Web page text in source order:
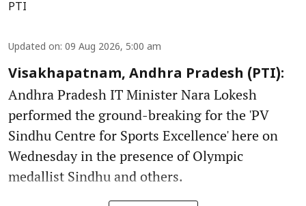
PTI
Updated on: 09 Aug 2026, 5:00 am
Visakhapatnam, Andhra Pradesh (PTI):
Andhra Pradesh IT Minister Nara Lokesh
performed the ground-breaking for the 'PV
Sindhu Centre for Sports Excellence' here on
Wednesday in the presence of Olympic
medallist Sindhu and others.